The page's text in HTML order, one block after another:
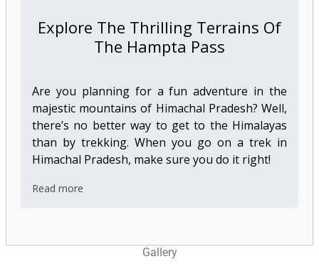
Explore The Thrilling Terrains Of
The Hampta Pass
Are you planning for a fun adventure in the
majestic mountains of Himachal Pradesh? Well,
there’s no better way to get to the Himalayas
than by trekking. When you go on a trek in
Himachal Pradesh, make sure you do it right!
Read more
Gallery